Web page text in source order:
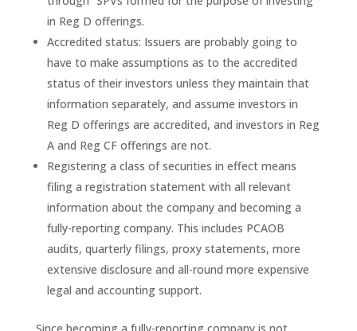
in Reg D offerings.
Accredited status: Issuers are probably going to
have to make assumptions as to the accredited
status of their investors unless they maintain that
information separately, and assume investors in
Reg D offerings are accredited, and investors in Reg
A and Reg CF offerings are not.
Registering a class of securities in effect means
filing a registration statement with all relevant
information about the company and becoming a
fully-reporting company. This includes PCAOB
audits, quarterly filings, proxy statements, more
extensive disclosure and all-round more expensive
legal and accounting support.
Since becoming a fully-reporting company is not